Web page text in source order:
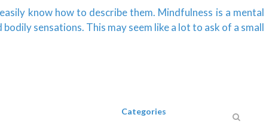
know how to describe them. Mindfulness is a mental
sensations. This may seem like a lot to ask of a small
Categories